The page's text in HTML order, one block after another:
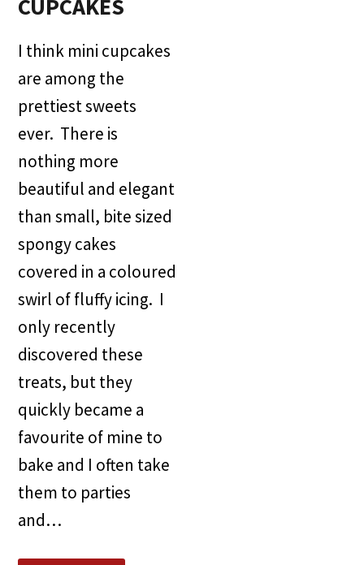
CUPCAKES
I think mini cupcakes
are among the
prettiest sweets
ever. There is
nothing more
beautiful and elegant
than small, bite sized
spongy cakes
covered in a coloured
swirl of fluffy icing. I
only recently
discovered these
treats, but they
quickly became a
favourite of mine to
bake and I often take
them to parties
and…